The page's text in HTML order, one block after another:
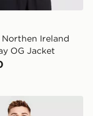
Ireland
OG Jacket
Home Shirt
Ireland